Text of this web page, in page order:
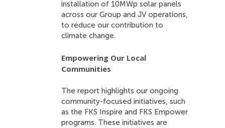
installation of 10MWp solar panels
across our Group and JV operations,
to reduce our contribution to
climate change.
Empowering Our Local
Communities
The report highlights our ongoing
community-focused initiatives, such
as the FKS Inspire and FKS Empower
programs. These initiatives are